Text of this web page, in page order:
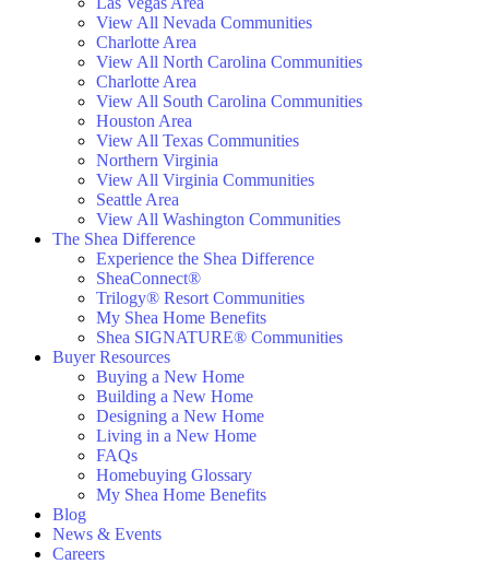
View All Nevada Communities
Charlotte Area
View All North Carolina Communities
Charlotte Area
View All South Carolina Communities
Houston Area
View All Texas Communities
Northern Virginia
View All Virginia Communities
Seattle Area
View All Washington Communities
The Shea Difference
Experience the Shea Difference
SheaConnect®
Trilogy® Resort Communities
My Shea Home Benefits
Shea SIGNATURE® Communities
Buyer Resources
Buying a New Home
Building a New Home
Designing a New Home
Living in a New Home
FAQs
Homebuying Glossary
My Shea Home Benefits
Blog
News & Events
Careers